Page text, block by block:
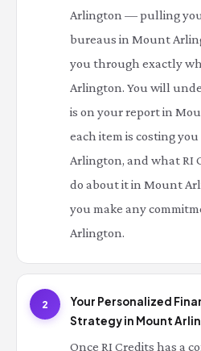
Arlington — pulling
bureaus in Mount
you through exactly
Arlington. You will
is on your report in
each item is costing
Arlington, and what RI
do about it in Mount
you make any
Arlington.
2
Your Personalized
Strategy in Mount
Once RI Credits has a